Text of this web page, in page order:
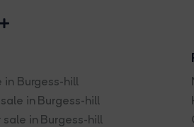
in Burgess-hill
in Burgess-hill
in Burgess-hill